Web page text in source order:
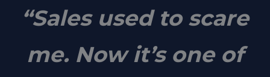
“Sales used to scare
me. Now it’s one of